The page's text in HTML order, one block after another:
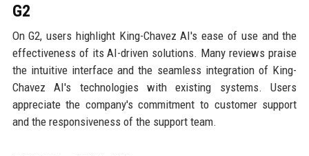
G2
On G2, users highlight King-Chavez AI's ease of use and the
effectiveness of its AI-driven solutions. Many reviews praise
the intuitive interface and the seamless integration of King-
Chavez AI's technologies with existing systems. Users
appreciate the company's commitment to customer support
and the responsiveness of the support team.